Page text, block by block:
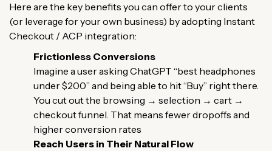
Here are the key benefits you can offer to your clients
(or leverage for your own business) by adopting Instant
Checkout / ACP integration:
Frictionless Conversions
Imagine a user asking ChatGPT “best headphones
under $200” and being able to hit “Buy” right there.
You cut out the browsing → selection → cart →
checkout funnel. That means fewer dropoffs and
higher conversion rates
Reach Users in Their Natural Flow